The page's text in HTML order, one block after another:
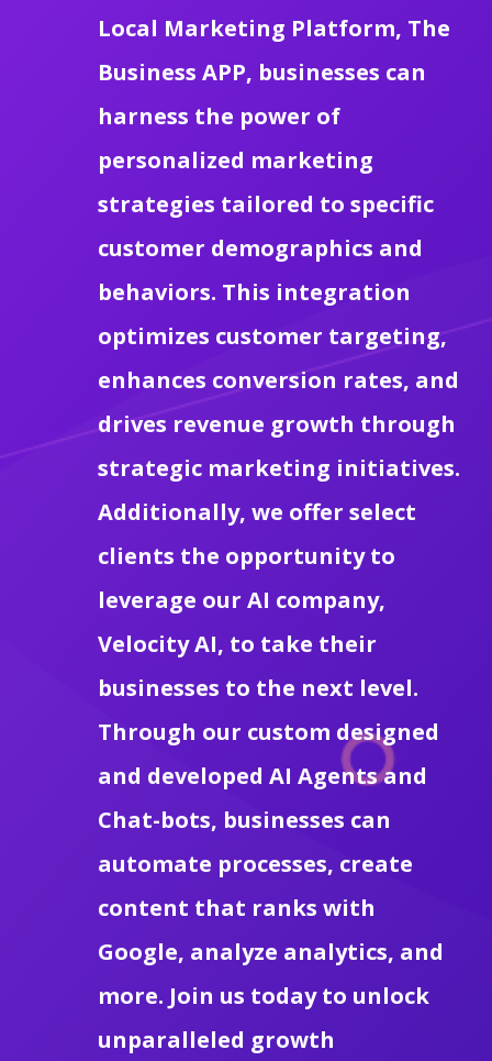
Local Marketing Platform, The
Business APP, businesses can
harness the power of
personalized marketing
strategies tailored to specific
customer demographics and
behaviors. This integration
optimizes customer targeting,
enhances conversion rates, and
drives revenue growth through
strategic marketing initiatives.
Additionally, we offer select
clients the opportunity to
leverage our AI company,
Velocity AI, to take their
businesses to the next level.
Through our custom designed
and developed AI Agents and
Chat-bots, businesses can
automate processes, create
content that ranks with
Google, analyze analytics, and
more. Join us today to unlock
unparalleled growth